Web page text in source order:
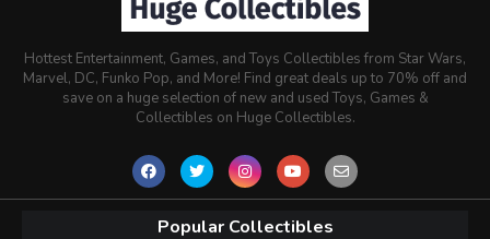
Hottest Entertainment, Games, and Toys Collectibles from Star Wars,
Marvel, DC, Funko Pop, and More! Find great deals up to 70% off and
save on a huge selection of new and used Toys, Games &
Collectibles on Huge Collectibles.
Popular Collectibles